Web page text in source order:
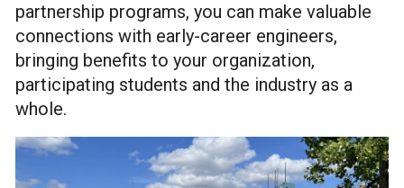
partnership programs, you can make valuable
connections with early-career engineers,
bringing benefits to your organization,
participating students and the industry as a
whole.